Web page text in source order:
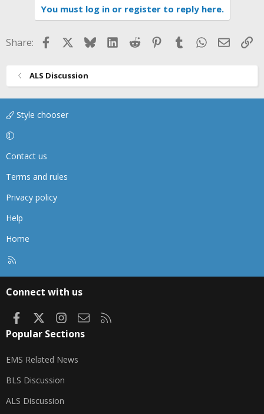
You must log in or register to reply here.
Share: FacebookBlueskyLinkedIn
Reddit Pinterest
TumblrWhatsApp
Email
ALS Discussion
Style chooser
Contact us
Terms and rules
Privacy policy
Help
Home
Connect with us
FacebookInstagram
Contact us
Popular Sections
EMS Related News
BLS Discussion
ALS Discussion